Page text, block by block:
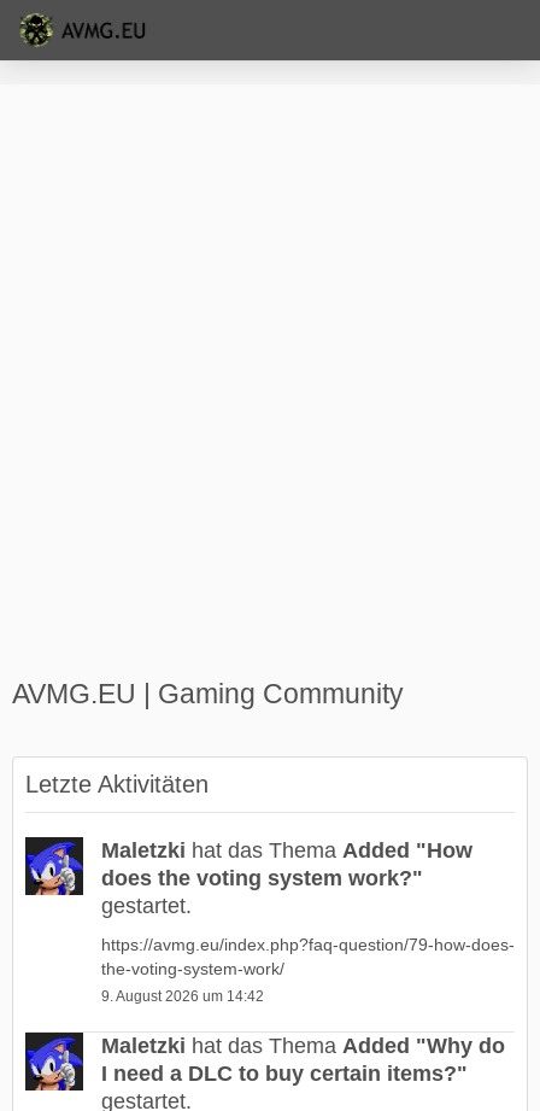
AVMG.EU | Gaming Community
Letzte Aktivitäten
Maletzki hat das Thema Added "How
does the voting system work?"
gestartet.
https://avmg.eu/index.php?faq-question/79-how-does-
the-voting-system-work/
9. August 2026 um 14:42
Maletzki hat das Thema Added "Why do
I need a DLC to buy certain items?"
gestartet.